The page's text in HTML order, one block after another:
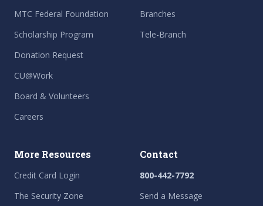
MTC Federal Foundation
Scholarship Program
Donation Request
CU@Work
Board & Volunteers
Careers
Branches
Tele-Branch
More Resources
Credit Card Login
The Security Zone
Contact
800-442-7792
Send a Message